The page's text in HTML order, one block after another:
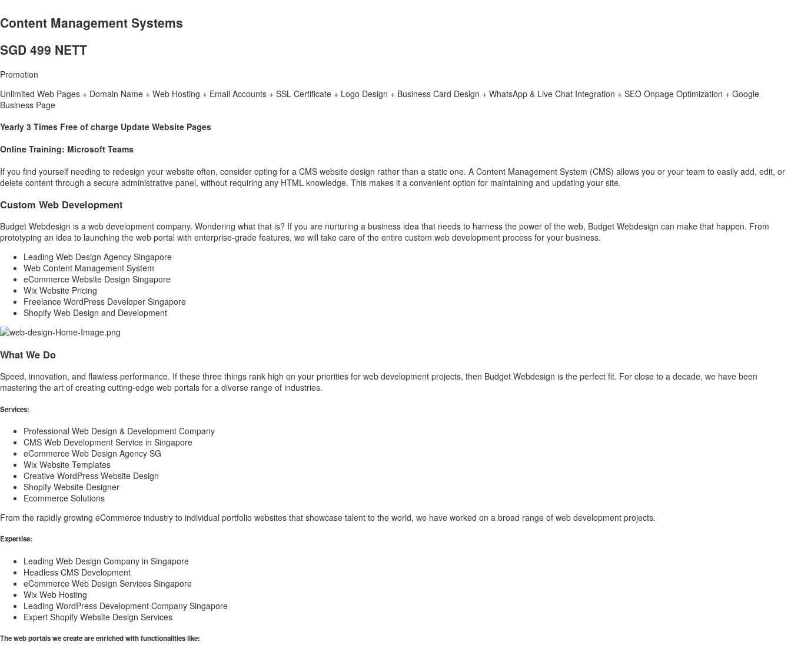
Content Management Systems
SGD 499 NETT
Promotion
Unlimited Web Pages + Domain Name + Web Hosting + Email Accounts + SSL Certificate + Logo Design + Business Card Design + WhatsApp & Live Chat Integration + SEO Onpage Optimization + Google
Business Page
Yearly 3 Times Free of charge Update Website Pages
Online Training: Microsoft Teams
If you find yourself needing to redesign your website often, consider opting for a CMS website design rather than a static one. A Content Management System (CMS) allows you or your team to easily add, edit, or
delete content through a secure administrative panel, without requiring any HTML knowledge. This makes it a convenient option for maintaining and updating your site.
Custom Web Development
Budget Webdesign is a web development company. Wondering what that is? If you are nurturing a business idea that needs to harness the power of the web, Budget Webdesign can make that happen. From
prototyping an idea to launching the web portal with enterprise-grade features, we will take care of the entire custom web development process for your business.
Leading Web Design Agency Singapore
Web Content Management System
eCommerce Website Design Singapore
Wix Website Pricing
Freelance WordPress Developer Singapore
Shopify Web Design and Development
What We Do
Speed, innovation, and flawless performance. If these three things rank high on your priorities for web development projects, then Budget Webdesign is the perfect fit. For close to a decade, we have been
mastering the art of creating cutting-edge web portals for a diverse range of industries.
Services:
Professional Web Design & Development Company
CMS Web Development Service in Singapore
eCommerce Web Design Agency SG
Wix Website Templates
Creative WordPress Website Design
Shopify Website Designer
Ecommerce Solutions
From the rapidly growing eCommerce industry to individual portfolio websites that showcase talent to the world, we have worked on a broad range of web development projects.
Expertise:
Leading Web Design Company in Singapore
Headless CMS Development
eCommerce Web Design Services Singapore
Wix Web Hosting
Leading WordPress Development Company Singapore
Expert Shopify Website Design Services
The web portals we create are enriched with functionalities like: